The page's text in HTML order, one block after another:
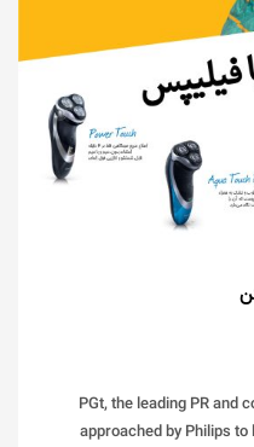
PGt, the leading PR and
approached by Philips